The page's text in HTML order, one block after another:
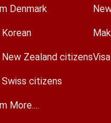
Denmark
Zealand citizens
Swiss citizens
More....